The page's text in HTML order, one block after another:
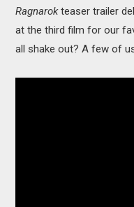
Ragnarokteaser trailer
at the third film for our
all shake out? A few of